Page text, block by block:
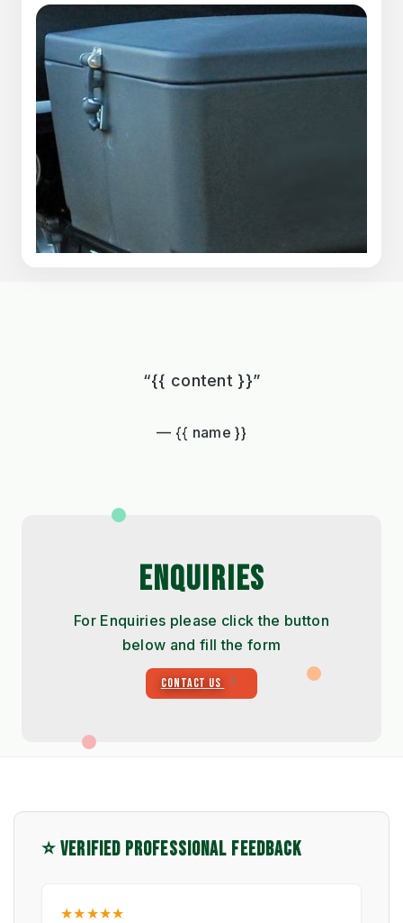
“{{ content }}”
{{ name }}
ENQUIRIES
For Enquiries please click the button
below and fill the form
CONTACT US
⭐ VERIFIED PROFESSIONAL FEEDBACK
★★★★★